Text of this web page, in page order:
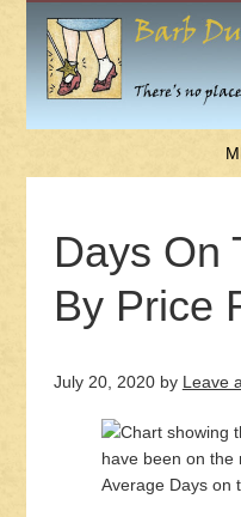
Days On
By Price
July 20, 2020by Leave
Average Days on